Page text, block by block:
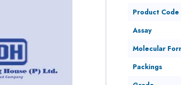
Product Code
Assay
Molecular
Packings